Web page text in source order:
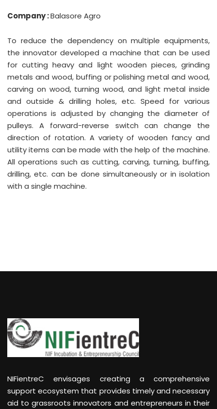
Company :Balasore Agro
To reduce the dependency on multiple equipments,
the innovator developed a machine that can be used
for cutting heavy and light wooden pieces, grinding
metals and wood, buffing or polishing metal and wood,
carving on wood, turning wood, and light metal inside
and outside & drilling holes, etc. Speed for various
operations is adjusted by changing the diameter of
pulleys. A forward-reverse switch can change the
direction of rotation. A variety of wooden fancy and
utility items can be made with the help of the machine.
All operations such as cutting, carving, turning, buffing,
drilling, etc. can be done simultaneously or in isolation
with a single machine.
NIFientreC envisages creating a comprehensive
support ecosystem that provides timely and necessary
aid to grassroots innovators and entrepreneurs in their